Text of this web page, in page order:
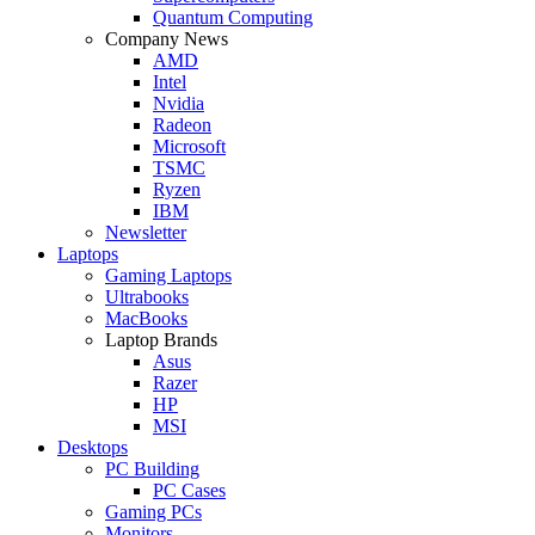
Quantum Computing
Company News
AMD
Intel
Nvidia
Radeon
Microsoft
TSMC
Ryzen
IBM
Newsletter
Laptops
Gaming Laptops
Ultrabooks
MacBooks
Laptop Brands
Asus
Razer
HP
MSI
Desktops
PC Building
PC Cases
Gaming PCs